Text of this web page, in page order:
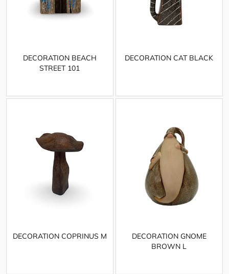
DECORATION BEACH
STREET 101
DECORATION CAT BLACK
DECORATION COPRINUS M
DECORATION GNOME
BROWN L